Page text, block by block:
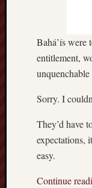
Bahá’ís were
entitlement,
Sorry. I
They’d have
expectations,
easy.
Continue